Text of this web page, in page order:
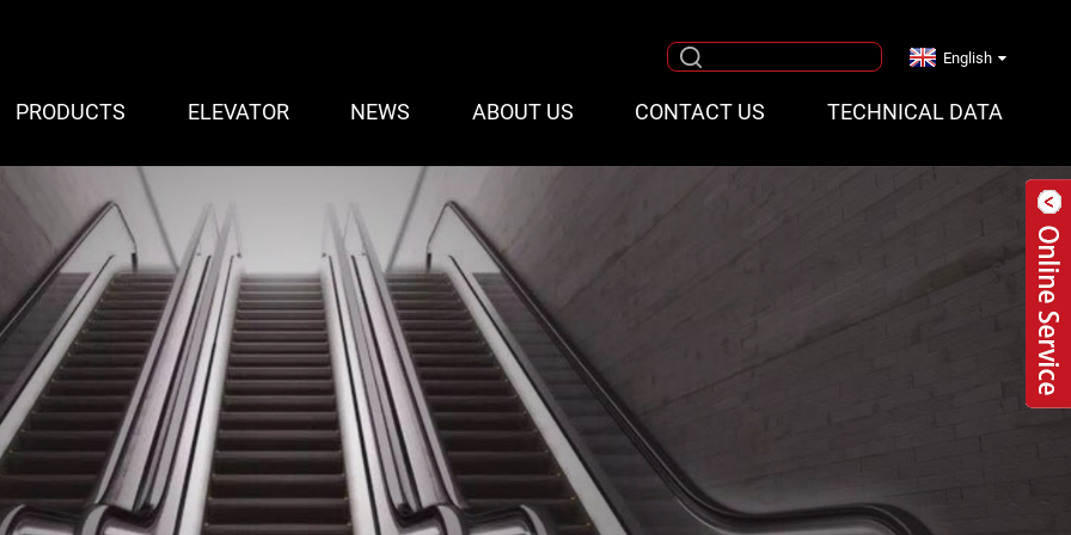
PRODUCTS ELEVATOR NEWS ABOUT US CONTACT US TECHNICAL DATA
English